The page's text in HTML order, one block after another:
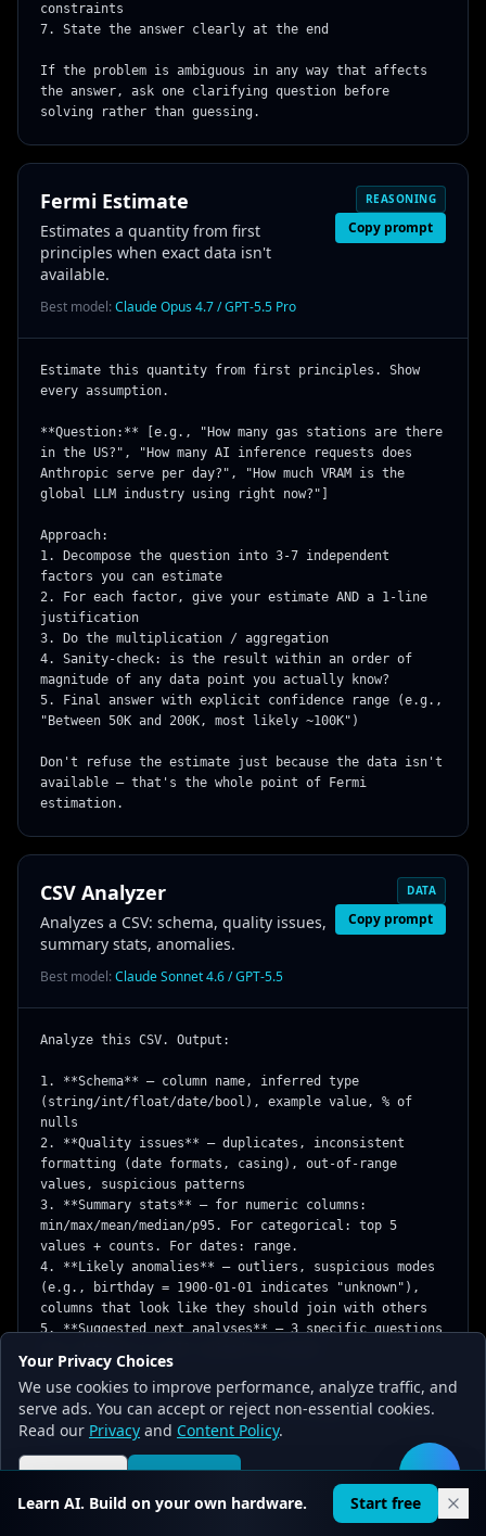
Your Privacy Choices
We use cookies to improve performance, analyze traffic, and
serve ads. You can accept or reject non-essential cookies.
Read our Privacy and Content Policy.
Reject all Accept all
constraints
7. State the answer clearly at the end
If the problem is ambiguous in any way that affects
the answer, ask one clarifying question before
solving rather than guessing.
Fermi Estimate
Estimates a quantity from first
principles when exact data isn't
available.
REASONING
Copy prompt
Best model:Claude Opus 4.7 / GPT-5.5 Pro
Estimate this quantity from first principles. Show
every assumption.
**Question:** [e.g., "How many gas stations are there
in the US?", "How many AI inference requests does
Anthropic serve per day?", "How much VRAM is the
global LLM industry using right now?"]
Approach:
1. Decompose the question into 3-7 independent
factors you can estimate
2. For each factor, give your estimate AND a 1-line
justification
3. Do the multiplication / aggregation
4. Sanity-check: is the result within an order of
magnitude of any data point you actually know?
5. Final answer with explicit confidence range (e.g.,
"Between 50K and 200K, most likely ~100K")
Don't refuse the estimate just because the data isn't
available — that's the whole point of Fermi
estimation.
CSV Analyzer
Analyzes a CSV: schema, quality issues,
summary stats, anomalies.
DATA
Copy prompt
Best model:Claude Sonnet 4.6 / GPT-5.5
Analyze this CSV. Output:
1. **Schema** — column name, inferred type
(string/int/float/date/bool), example value, % of
nulls
2. **Quality issues** — duplicates, inconsistent
formatting (date formats, casing), out-of-range
values, suspicious patterns
3. **Summary stats** — for numeric columns:
min/max/mean/median/p95. For categorical: top 5
values + counts. For dates: range.
4. **Likely anomalies** — outliers, suspicious modes
(e.g., birthday = 1900-01-01 indicates "unknown"),
columns that look like they should join with others
5. **Suggested next analyses** — 3 specific questions
```csv
[paste CSV — first 50-200 rows is enough for schema
inference]
```
Note any column that looks like PII (emails, phone
numbers, SSN-like patterns) and flag for review.
🛠️
Learn AI. Build on your own hardware. Start free